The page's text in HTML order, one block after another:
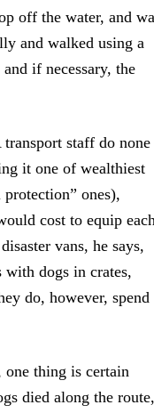
off the water, and
and walked using a
if necessary, the
staff do none
it one of wealthiest
ones),
cost to equip
vans, he says,
with dogs in crates,
do, however, spend
thing is certain
died along the route,